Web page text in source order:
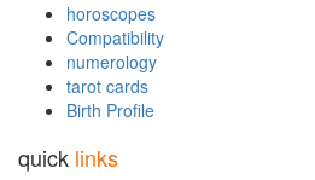
horoscopes
Compatibility
numerology
tarot cards
Birth Profile
quick links